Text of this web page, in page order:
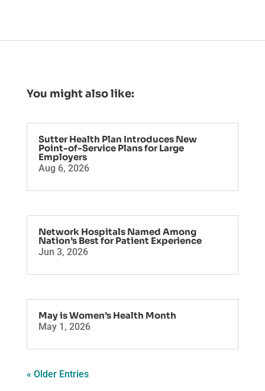
You might also like:
Sutter Health Plan Introduces New
Point-of-Service Plans for Large
Employers
Aug 6, 2026
Network Hospitals Named Among
Nation’s Best for Patient Experience
Jun 3, 2026
May is Women’s Health Month
May 1, 2026
« Older Entries